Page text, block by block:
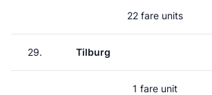
22 fare units
29. Tilburg
1 fare unit